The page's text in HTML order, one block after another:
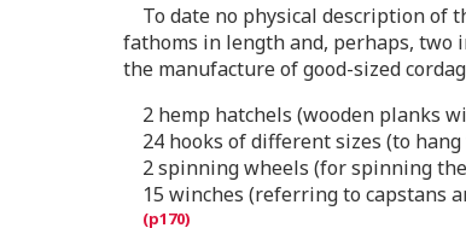
To date no physical description of
fathoms in length and, perhaps, two
the manufacture of good-sized
2 hemp hatchels (wooden planks
24 hooks of different sizes (to
2 spinning wheels (for spinning
15 winches (referring to capstans